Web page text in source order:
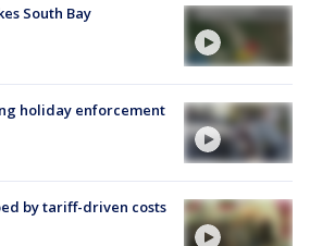
South Bay
holiday enforcement
by tariff-driven costs